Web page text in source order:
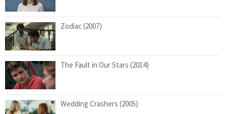
Zodiac (2007)
The Fault in Our Stars (2014)
Wedding Crashers (2005)